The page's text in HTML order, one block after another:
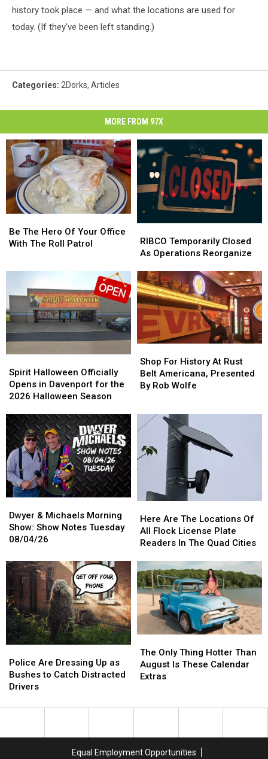
history took place — and what the locations are used for
today. (If they've been left standing.)
Categories: 2Dorks, Articles
MORE FROM 97X
The
Hero
The
Roll
Patrol
Be The Hero Of Your Office
With The Roll Patrol
The
Hero
The
Roll
Patrol
Temporarily
Closed
Operations
Reorganize
RIBCO Temporarily Closed
As Operations Reorganize
Temporarily
Closed
Operations
Reorganize
Halloween
Officially
Opens
Davenport
for
the
2026
Halloween
Season
Spirit Halloween Officially
Opens in Davenport for the
2026 Halloween Season
Halloween
Officially
Opens
Davenport
for
the
2026
Halloween
Season
For
History
At
Americana,
Presented
By
Rob
Wolfe
Shop For History At Rust
Belt Americana, Presented
By Rob Wolfe
For
History
At
Americana,
Presented
By
Rob
Wolfe
&
Michaels
Morning
Show
Notes
Tuesday
08/04/26
Dwyer & Michaels Morning
Show: Show Notes Tuesday
08/04/26
&
Michaels
Morning
Show
Notes
Tuesday
08/04/26
Are
The
Locations
Flock
License
Plate
Readers
Quad
Cities
Here Are The Locations Of
All Flock License Plate
Readers In The Quad Cities
Are
The
Locations
Flock
License
Plate
Readers
Quad
Cities
Are
Dressing
Up
Bushes
Police Are Dressing Up as
Bushes to Catch Distracted
Drivers
Are
Dressing
Up
Bushes
Only
Thing
Hotter
Is
Calendar
Extras
The Only Thing Hotter Than
August Is These Calendar
Extras
Only
Thing
Hotter
Is
Calendar
Extras
Equal Employment Opportunities